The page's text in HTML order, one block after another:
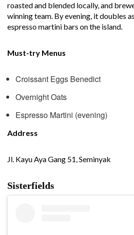
roasted and blended locally, and
winning team. By evening, it doubles
espresso martini bars on the island.
Must-try Menus
Croissant Eggs Benedict
Overnight Oats
Espresso Martini (evening)
Address
Jl. Kayu Aya Gang 51, Seminyak
Sisterfields